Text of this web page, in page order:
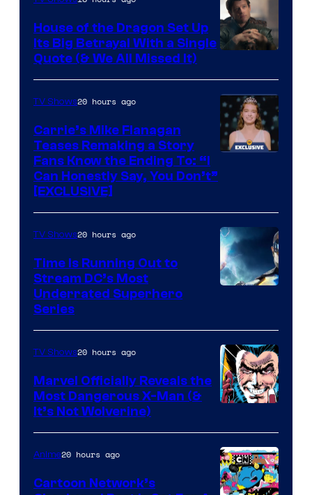
via
Ollie
Upton/HBO
House of the Dragon Set Up
Its Big Betrayal With a Single
Quote (& We All Missed It)
TV Shows20 hours ago
Carrie’s Mike Flanagan
Teases Remaking a Story
Fans Know the Ending To: “I
Can Honestly Say, You Don’t”
[EXCLUSIVE]
TV Shows20 hours ago
Time Is Running Out to
Stream DC’s Most
Underrated Superhero
Series
Courtesy
of
Marvel
TV Shows20 hours ago
Marvel Officially Reveals the
Most Dangerous X-Man (&
It’s Not Wolverine)
Anime20 hours ago
Cartoon Network’s